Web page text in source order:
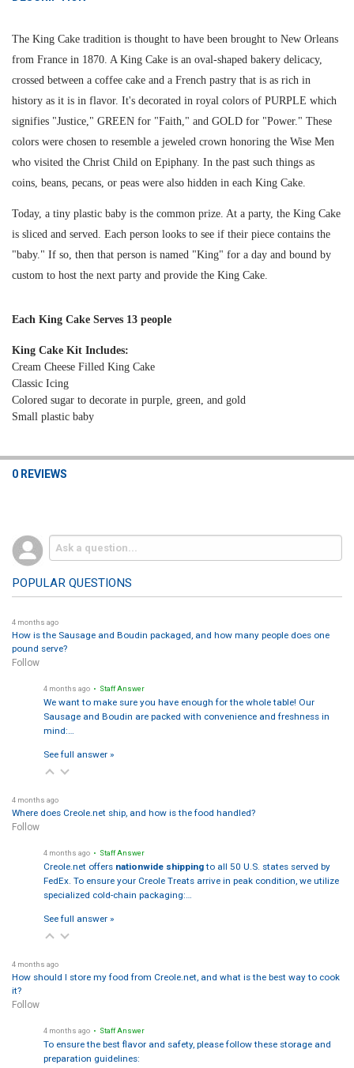
The King Cake tradition is thought to have been brought to New Orleans
from France in 1870. A King Cake is an oval-shaped bakery delicacy,
crossed between a coffee cake and a French pastry that is as rich in
history as it is in flavor. It's decorated in royal colors of PURPLE which
signifies "Justice," GREEN for "Faith," and GOLD for "Power." These
colors were chosen to resemble a jeweled crown honoring the Wise Men
who visited the Christ Child on Epiphany. In the past such things as
coins, beans, pecans, or peas were also hidden in each King Cake.
Today, a tiny plastic baby is the common prize. At a party, the King Cake
is sliced and served. Each person looks to see if their piece contains the
"baby." If so, then that person is named "King" for a day and bound by
custom to host the next party and provide the King Cake.
Each King Cake Serves 13 people
King Cake Kit Includes:
Cream Cheese Filled King Cake
Classic Icing
Colored sugar to decoratein purple, green, and gold
Small plastic baby
0 REVIEWS
POPULAR QUESTIONS
4 months ago
How is the Sausage and Boudin packaged, and how many people does one
pound serve?
Follow
4 months ago • Staff Answer
We want to make sure you have enough for the whole table! Our
Sausage and Boudin are packed with convenience and freshness in
mind:…
See full answer »
4 months ago
Where does Creole.net ship, and how is the food handled?
Follow
4 months ago • Staff Answer
Creole.net offers nationwide shippingto all 50 U.S. states served by
FedEx. To ensure your Creole Treats arrive in peak condition, we utilize
specialized cold-chain packaging:…
See full answer »
4 months ago
How should I store my food from Creole.net, and what is the best way to cook
it?
Follow
4 months ago • Staff Answer
To ensure the best flavor and safety, please follow these storage and
preparation guidelines: